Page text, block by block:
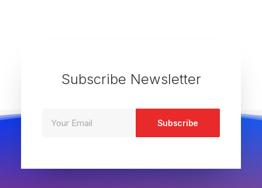
Subscribe Newsletter